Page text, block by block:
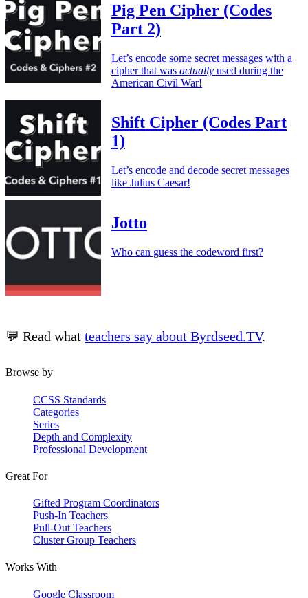
Pig Pen Cipher (Codes
Part 2)
Let’s encode some secret messages with a
cipher that was actually used during the
American Civil War!
Shift Cipher (Codes Part
1)
Let’s encode and decode secret messages
like Julius Caesar!
Jotto
Who can guess the codeword first?
💬 Read what teachers say about Byrdseed.TV.
Browse by
CCSS Standards
Categories
Series
Depth and Complexity
Professional Development
Great For
Gifted Program Coordinators
Push-In Teachers
Pull-Out Teachers
Cluster Group Teachers
Works With
Google Classroom